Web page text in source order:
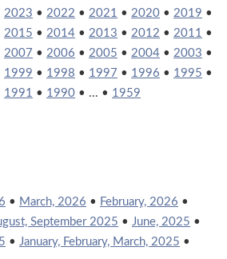
2023 • 2022 • 2021 • 2020 • 2019 •
2015 • 2014 • 2013 • 2012 • 2011 •
2007 • 2006 • 2005 • 2004 • 2003 •
1999 • 1998 • 1997 • 1996 • 1995 •
1991 • 1990 • ... • 1959
• March, 2026 • February, 2026 •
September 2025 • June, 2025 •
• January, February, March, 2025 •